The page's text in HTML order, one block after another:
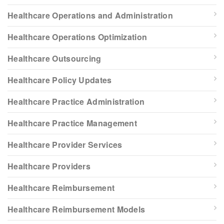
Healthcare Operations and Administration
Healthcare Operations Optimization
Healthcare Outsourcing
Healthcare Policy Updates
Healthcare Practice Administration
Healthcare Practice Management
Healthcare Provider Services
Healthcare Providers
Healthcare Reimbursement
Healthcare Reimbursement Models